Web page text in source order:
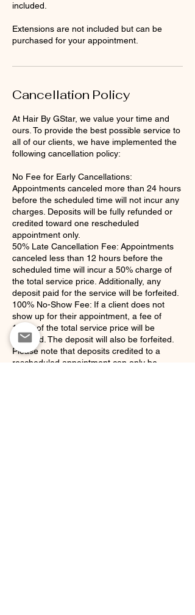
included.
Extensions are not included but can be
purchased for your appointment.
Cancellation Policy
At Hair By GStar, we value your time and
ours. To provide the best possible service to
all of our clients, we have implemented the
following cancellation policy:
No Fee for Early Cancellations:
Appointments canceled more than 24 hours
before the scheduled time will not incur any
charges. Deposits will be fully refunded or
credited toward one rescheduled
appointment only.
50% Late Cancellation Fee: Appointments
canceled less than 12 hours before the
scheduled time will incur a 50% charge of
the total service price. Additionally, any
deposit paid for the service will be forfeited.
100% No-Show Fee: If a client does not
show up for their appointment, a fee of
100% of the total service price will be
charged. The deposit will also be forfeited.
Please note that deposits credited to a
rescheduled appointment can only be